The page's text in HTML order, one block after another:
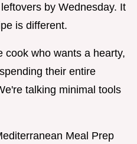
by Wednesday. It
is different.
cook who wants a hearty,
their entire
talking minimal tools
Meal Prep